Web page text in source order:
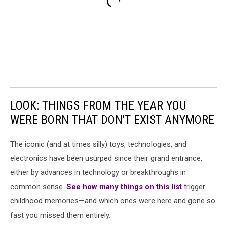
LOOK: THINGS FROM THE YEAR YOU
WERE BORN THAT DON'T EXIST ANYMORE
The iconic (and at times silly) toys, technologies, and
electronics have been usurped since their grand entrance,
either by advances in technology or breakthroughs in
common sense. See how many things on this list trigger
childhood memories—and which ones were here and gone so
fast you missed them entirely.